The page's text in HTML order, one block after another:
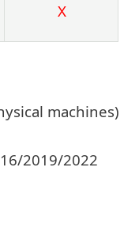
X
machines)
2019/2022